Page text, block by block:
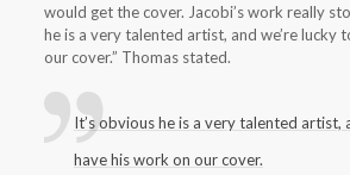
would get the cover. Jacobi’s work really
he is a very talented artist, and we’re lucky
our cover.” Thomas stated.
It’s obvious he is a very talented artist,
have his work on our cover.